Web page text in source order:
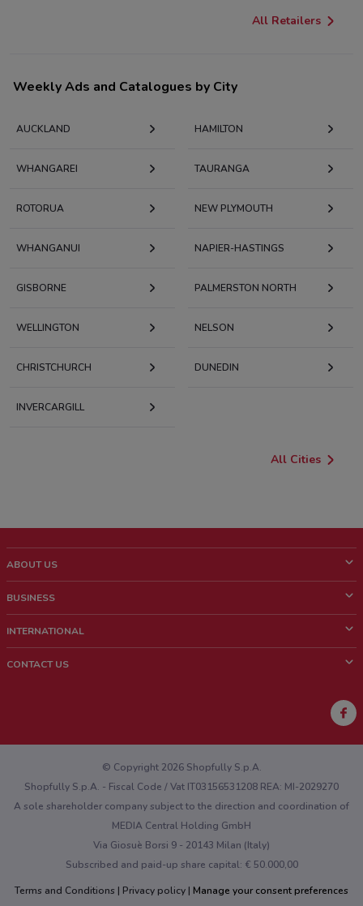
All Retailers
Weekly Ads and Catalogues by City
AUCKLAND HAMILTON
WHANGAREI TAURANGA
ROTORUA NEW PLYMOUTH
WHANGANUI NAPIER-HASTINGS
GISBORNE PALMERSTON NORTH
WELLINGTON NELSON
CHRISTCHURCH DUNEDIN
INVERCARGILL
All Cities
ABOUT US
Who we are
Work with us
BUSINESS
Contact sales
INTERNATIONAL
CONTACT US
Technical Problems and General Feedback
© Copyright 2026 Shopfully S.p.A.
Shopfully S.p.A. - Fiscal Code / Vat IT03156531208 REA: MI-2029270
A sole shareholder company subject to the direction and coordination of
MEDIA Central Holding GmbH
Via Giosuè Borsi 9 - 20143 Milan (Italy)
Subscribed and paid-up share capital: € 50.000,00
Terms and Conditions
Privacy policy Manage your consent preferences